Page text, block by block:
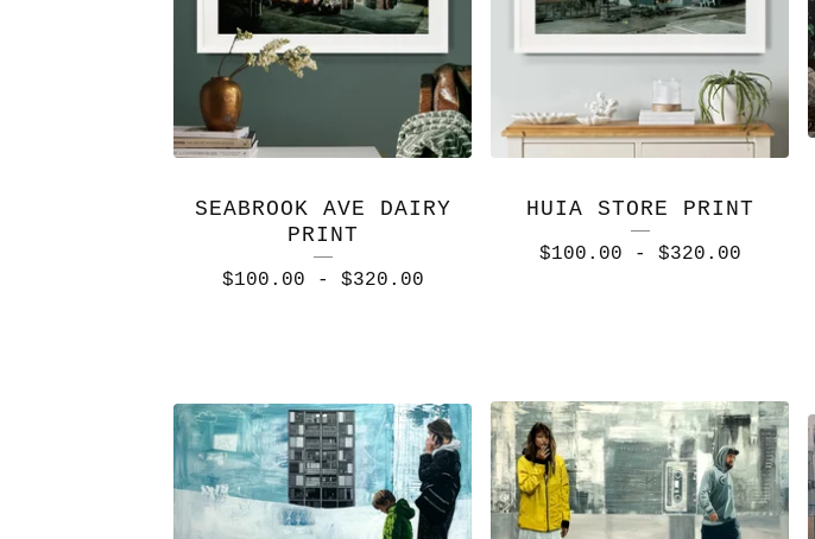
SEABROOK AVE DAIRY
PRINT
$100.00 - $320.00
HUIA STORE PRINT
$100.00 - $320.00